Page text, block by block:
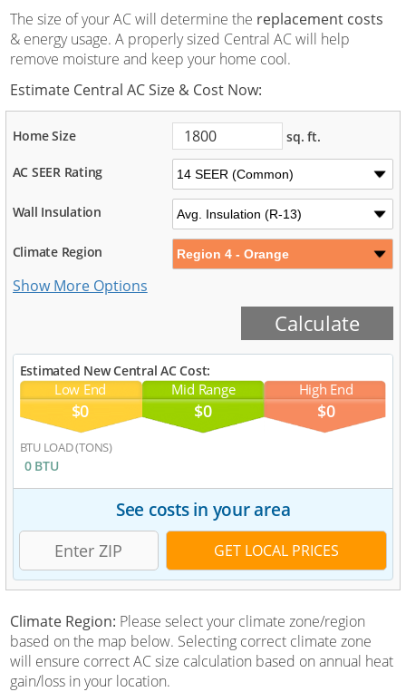
The size of your AC will determine the replacement costs
& energy usage. A properly sized Central AC will help
remove moisture and keep your home cool.
Estimate Central AC Size & Cost Now:
Home Size sq. ft.
AC SEER Rating
Wall Insulation
Climate Region
Estimated New Central AC Cost:
Low End
$0
Mid Range
$0
High End
$0
BTU LOAD (TONS)
0 BTU
See costs in your area
Climate Region: Please select your climate zone/region
based on the map below. Selecting correct climate zone
will ensure correct AC size calculation based on annual heat
gain/loss in your location.